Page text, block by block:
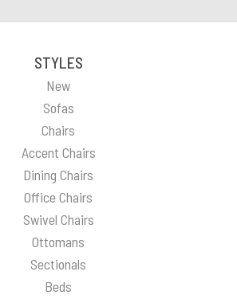
STYLES
New
Sofas
Chairs
Accent Chairs
Dining Chairs
Office Chairs
Swivel Chairs
Ottomans
Sectionals
Beds